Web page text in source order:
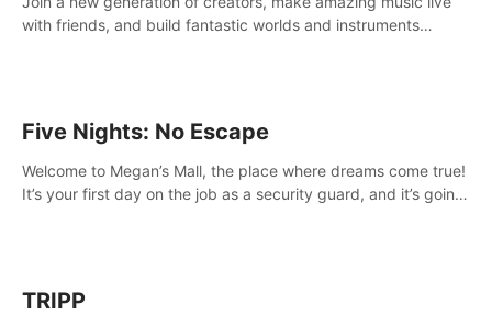
with friends, and build fantastic worlds and instruments
Five Nights: No Escape
Welcome to Megan’s Mall, the place where dreams come true!
It’s your first day on the job as a security guard, and it’s going
TRIPP